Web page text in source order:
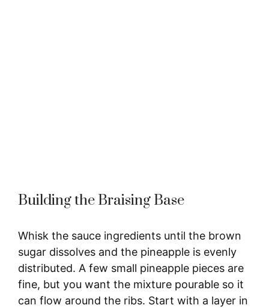
Building the Braising Base
Whisk the sauce ingredients until the brown
sugar dissolves and the pineapple is evenly
distributed. A few small pineapple pieces are
fine, but you want the mixture pourable so it
can flow around the ribs. Start with a layer in